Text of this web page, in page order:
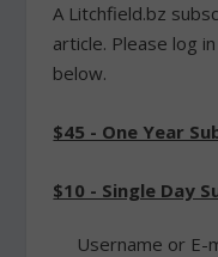
A Litchfield.bz
article. Please log
below.
$45 - One Year
$10 - Single Day
Username or E-